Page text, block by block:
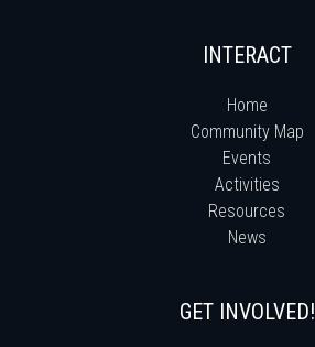
INTERACT
Home
Community Map
Events
Activities
Resources
News
GET INVOLVED!